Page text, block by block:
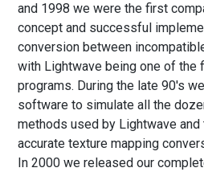
and 1998 we were the first
concept and successful
conversion between
with Lightwave being one of the
programs. During the late 90's
software to simulate all the
methods used by Lightwave
accurate texture mapping
In 2000 we released our